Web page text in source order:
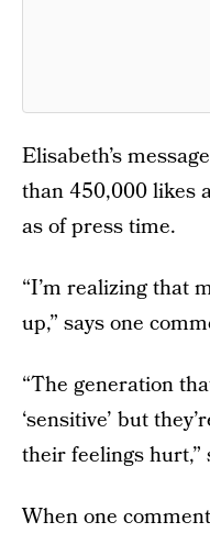
Elisabeth’s
than 450,000 likes
as of press time.
“I’m realizing that
up,” says one
“The generation
‘sensitive’ but
their feelings hurt,”
When one